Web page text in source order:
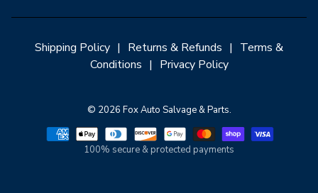
Shipping Policy | Returns & Refunds | Terms &
Conditions | Privacy Policy
© 2026 Fox Auto Salvage & Parts.
100% secure & protected payments